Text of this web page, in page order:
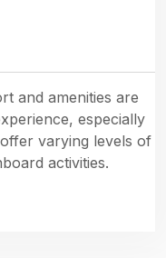
and amenities are
especially
varying levels of
activities.